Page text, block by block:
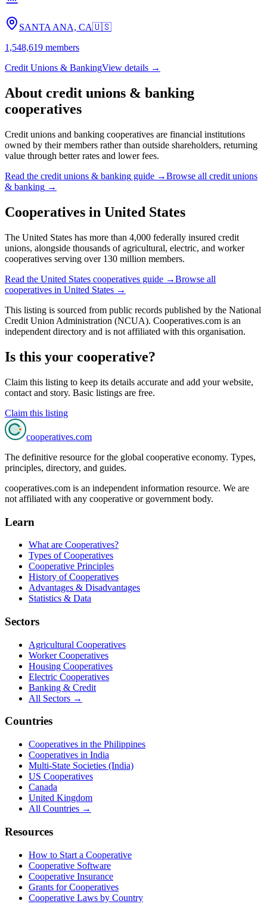
SANTA ANA, CA🇺🇸
1,548,619 members
Credit Unions & BankingView details →
About credit unions & banking
cooperatives
Credit unions and banking cooperatives are financial institutions
owned by their members rather than outside shareholders, returning
value through better rates and lower fees.
Read the credit unions & banking guide →Browse all credit unions
& banking →
Cooperatives in United States
The United States has more than 4,000 federally insured credit
unions, alongside thousands of agricultural, electric, and worker
cooperatives serving over 130 million members.
Read the United States cooperatives guide →Browse all
cooperatives in United States →
This listing is sourced from public records published by the National
Credit Union Administration (NCUA). Cooperatives.com is an
independent directory and is not affiliated with this organisation.
Is this your cooperative?
Claim this listing to keep its details accurate and add your website,
contact and story. Basic listings are free.
Claim this listing
cooperatives.com
The definitive resource for the global cooperative economy. Types,
principles, directory, and guides.
cooperatives.com is an independent information resource. We are
not affiliated with any cooperative or government body.
Learn
What are Cooperatives?
Types of Cooperatives
Cooperative Principles
History of Cooperatives
Advantages & Disadvantages
Statistics & Data
Sectors
Agricultural Cooperatives
Worker Cooperatives
Housing Cooperatives
Electric Cooperatives
Banking & Credit
All Sectors →
Countries
Cooperatives in the Philippines
Cooperatives in India
Multi-State Societies (India)
US Cooperatives
Canada
United Kingdom
All Countries →
Resources
How to Start a Cooperative
Cooperative Software
Cooperative Insurance
Grants for Cooperatives
Cooperative Laws by Country